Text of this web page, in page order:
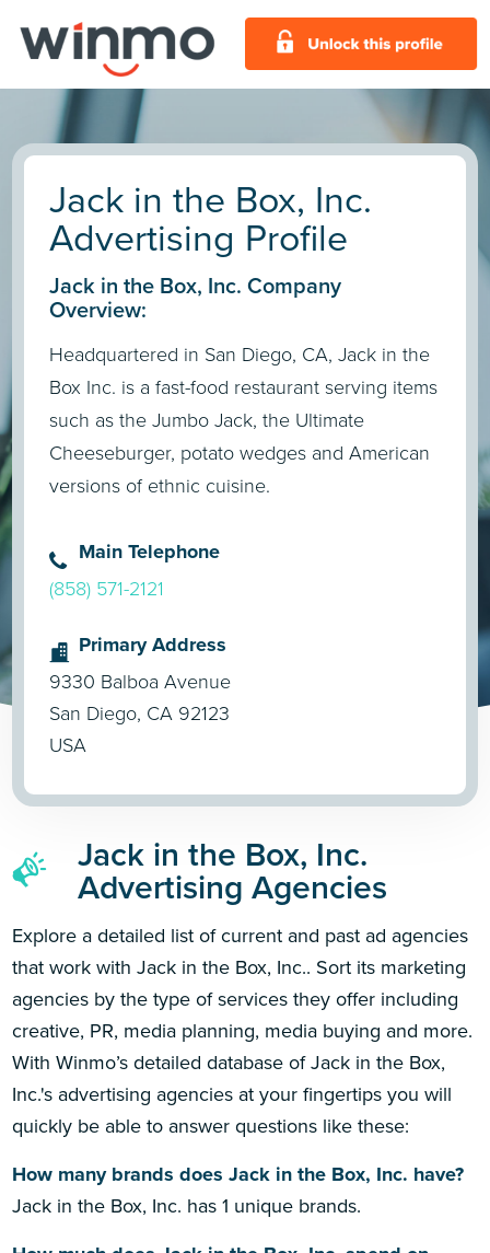
Jack in the Box, Inc.
Advertising Profile
Jack in the Box, Inc. Company
Overview:
Headquartered in San Diego, CA, Jack in the
Box Inc. is a fast-food restaurant serving items
such as the Jumbo Jack, the Ultimate
Cheeseburger, potato wedges and American
versions of ethnic cuisine.
Main Telephone
(858) 571-2121
Primary Address
9330 Balboa Avenue
San Diego, CA 92123
USA
Jack in the Box, Inc.
Advertising Agencies
Explore a detailed list of current and past ad agencies
that work with Jack in the Box, Inc.. Sort its marketing
agencies by the type of services they offer including
creative, PR, media planning, media buying and more.
With Winmo’s detailed database of Jack in the Box,
Inc.'s advertising agencies at your fingertips you will
quickly be able to answer questions like these:
How many brands does Jack in the Box, Inc. have?
Jack in the Box, Inc. has 1 unique brands.